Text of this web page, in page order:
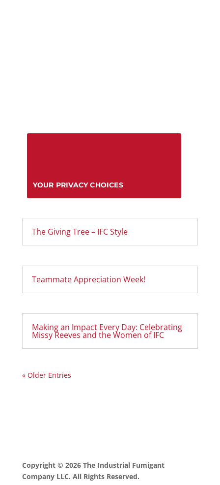
YOUR PRIVACY CHOICES
The Giving Tree – IFC Style
Teammate Appreciation Week!
Making an Impact Every Day: Celebrating
Missy Reeves and the Women of IFC
« Older Entries
Copyright © 2026 The Industrial Fumigant
Company LLC. All Rights Reserved.